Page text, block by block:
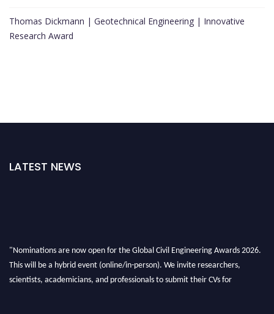
Thomas Dickmann | Geotechnical Engineering | Innovative
Research Award
LATEST NEWS
"Nominations are now open for the Global Civil Engineering Awards 2026.
This will be a hybrid event (online/in-person). We invite researchers,
scientists, academicians, and professionals to submit their CVs for